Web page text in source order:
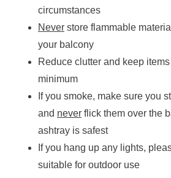
circumstances
Never store flammable
your balcony
Reduce clutter and keep
minimum
If you smoke, make sure you
and never flick them over the
ashtray is safest
If you hang up any lights,
suitable for outdoor use